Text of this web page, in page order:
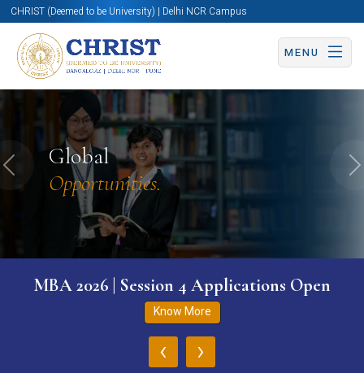
CHRIST (Deemed to be University) | Delhi NCR Campus
MENU
Global
Opportunities.
Previous
MBA 2026 | Session 4 Applications Open
Know More
‹ ›